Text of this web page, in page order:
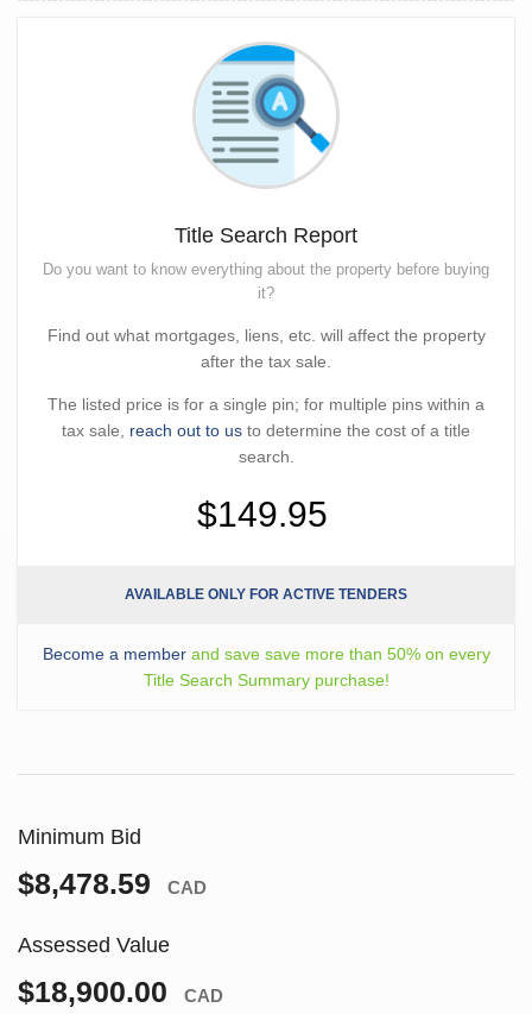
Title Search Report
Do you want to know everything about the property before buying
it?
Find out what mortgages, liens, etc. will affect the property
after the tax sale.
The listed price is for a single pin; for multiple pins within a
tax sale, reach out to us to determine the cost of a title
search.
$149.95
AVAILABLE ONLY FOR ACTIVE TENDERS
Become a memberand save save more than 50% on every
Title Search Summary purchase!
Minimum Bid
$8,478.59 CAD
Assessed Value
$18,900.00 CAD